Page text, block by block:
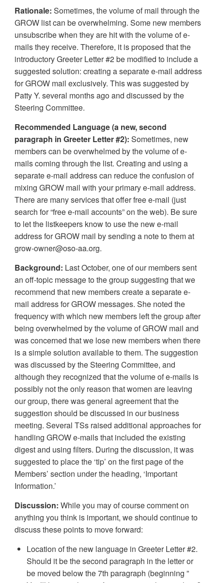
Rationale: Sometimes, the volume of mail through the
GROW list can be overwhelming. Some new members
unsubscribe when they are hit with the volume of e-
mails they receive. Therefore, it is proposed that the
introductory Greeter Letter #2 be modified to include a
suggested solution: creating a separate e-mail address
for GROW mail exclusively. This was suggested by
Patty Y. several months ago and discussed by the
Steering Committee.
Recommended Language (a new, second
paragraph in Greeter Letter #2): Sometimes, new
members can be overwhelmed by the volume of e-
mails coming through the list. Creating and using a
separate e-mail address can reduce the confusion of
mixing GROW mail with your primary e-mail address.
There are many services that offer free e-mail (just
search for “free e-mail accounts” on the web). Be sure
to let the listkeepers know to use the new e-mail
address for GROW mail by sending a note to them at
grow-owner@oso-aa.org.
Background: Last October, one of our members sent
an off-topic message to the group suggesting that we
recommend that new members create a separate e-
mail address for GROW messages. She noted the
frequency with which new members left the group after
being overwhelmed by the volume of GROW mail and
was concerned that we lose new members when there
is a simple solution available to them. The suggestion
was discussed by the Steering Committee, and
although they recognized that the volume of e-mails is
possibly not the only reason that women are leaving
our group, there was general agreement that the
suggestion should be discussed in our business
meeting. Several TSs raised additional approaches for
handling GROW e-mails that included the existing
digest and using filters. During the discussion, it was
suggested to place the ‘tip’ on the first page of the
Members’ section under the heading, ‘Important
Information.’
Discussion: While you may of course comment on
anything you think is important, we should continue to
discuss these points to move forward:
Location of the new language in Greeter Letter #2.
Should it be the second paragraph in the letter or
be moved below the 7th paragraph (beginning ”